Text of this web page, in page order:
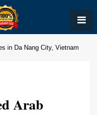
in Da Nang City, Vietnam
Arab